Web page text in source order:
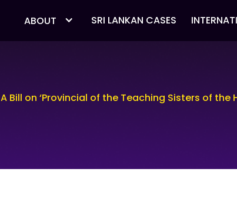
ABOUT SRI LANKAN CASES
A Bill on ‘Provincial of the Teaching Sisters of